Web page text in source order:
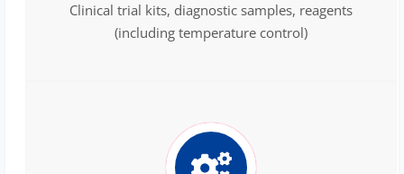
Clinical trial kits, diagnostic samples, reagents
(including temperature control)